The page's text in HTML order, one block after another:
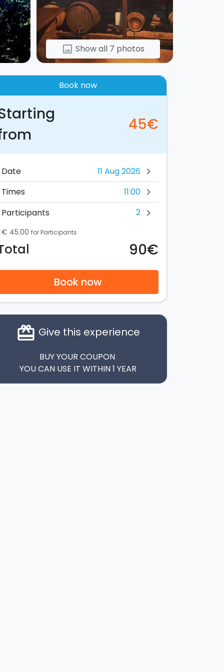
image Show all 7 photos
Book now
45€
Date chevron_right
Times 11:00 chevron_right
Participants 2 chevron_right
€ 45.00 for Participants
90€
Book now
card_giftcard Give this experience
BUY YOUR COUPON
YOU CAN USE IT WITHIN 1 YEAR